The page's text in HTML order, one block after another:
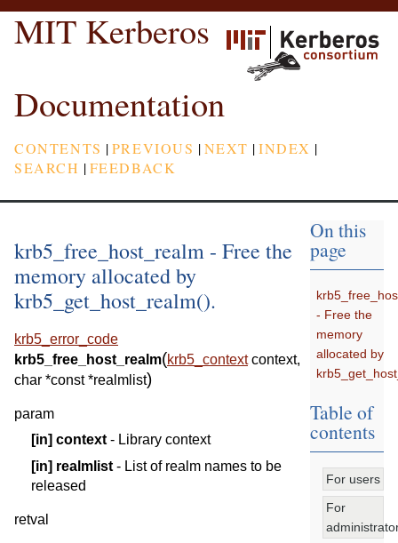
MIT Kerberos
Documentation
CONTENTS |PREVIOUS |NEXT |INDEX |
SEARCH |FEEDBACK
krb5_free_host_realm - Free the
memory allocated by
krb5_get_host_realm().
krb5_error_code
krb5_free_host_realm(krb5_context context,
char *const *realmlist)
param
[in] context - Library context
[in] realmlist - List of realm names to be
released
retval
On this
page
- Free the
memory
allocated by
Table of
contents
For users
For